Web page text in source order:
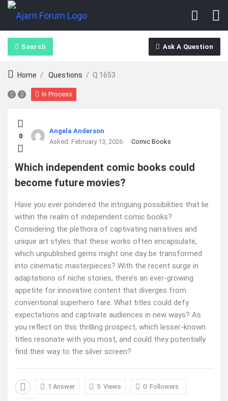
Search Ask A Question
Home / Questions / Q 1653
In Process
Ajarn
Forum
Latest
Questions
0
Angela Anderson
Asked: February 13, 2026 Comic Books
Which independent comic books could
become future movies?
Have you ever pondered the intriguing possibilities that lie
within the realm of independent comic books?
Considering the plethora of captivating narratives and
unique art styles that these works often encapsulate,
which unpublished gems might one day be transformed
into cinematic masterpieces? With the recent surge in
adaptations of niche stories, there’s an ever-growing
appetite for innovative content that diverges from
conventional superhero fare. What titles could defy
expectations and captivate audiences in new ways? As
you reflect on this thrilling prospect, which lesser-known
titles resonate with you most, and could they potentially
find their way to the silver screen?
1 Answer 5 Views 0 Followers